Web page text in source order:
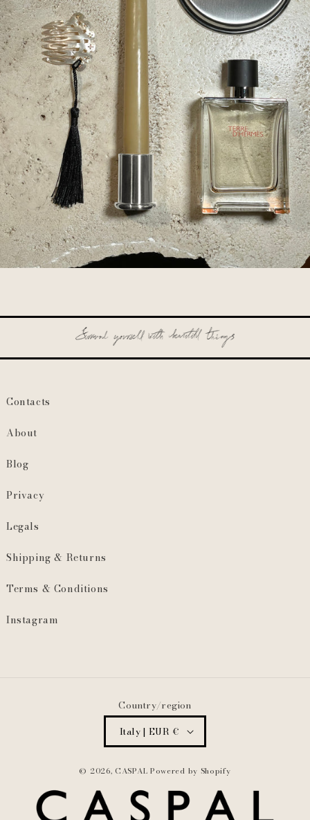
Contacts
About
Blog
Privacy
Legals
Shipping & Returns
Terms & Conditions
Instagram
Country/region
Italy | EUR €
© 2026, CASPAL Powered by Shopify